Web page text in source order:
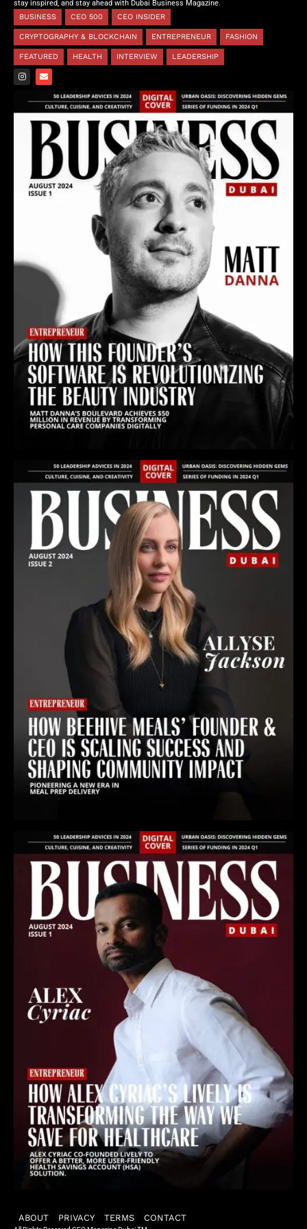
stay inspired, and stay ahead with Dubai Business Magazine.
BUSINESS
CEO 500 CEO INSIDER
CRYPTOGRAPHY & BLOCKCHAIN ENTREPRENEUR FASHION
FEATURED HEALTH INTERVIEW LEADERSHIP
ABOUT PRIVACY TERMS CONTACT